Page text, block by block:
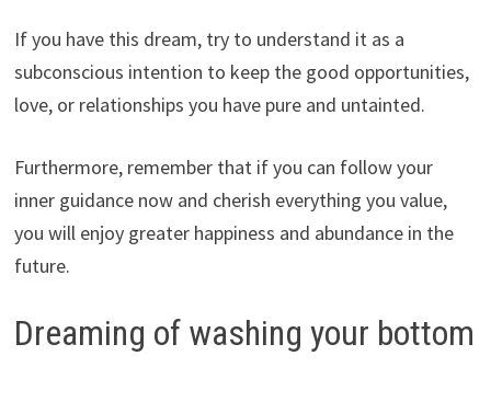
If you have this dream, try to understand it as a
subconscious intention to keep the good opportunities,
love, or relationships you have pure and untainted.
Furthermore, remember that if you can follow your
inner guidance now and cherish everything you value,
you will enjoy greater happiness and abundance in the
future.
Dreaming of washing your bottom